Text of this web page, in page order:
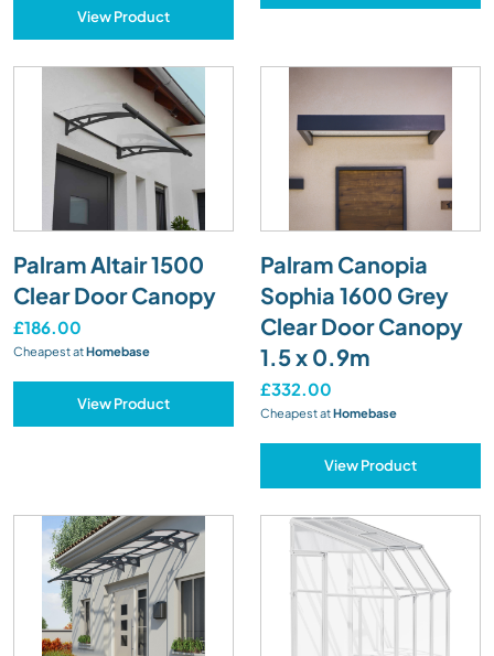
View Product
Palram Altair 1500
Clear Door Canopy
£186.00
Cheapest atHomebase
View Product
Palram Canopia
Sophia 1600 Grey
Clear Door Canopy
1.5 x 0.9m
£332.00
Cheapest atHomebase
View Product